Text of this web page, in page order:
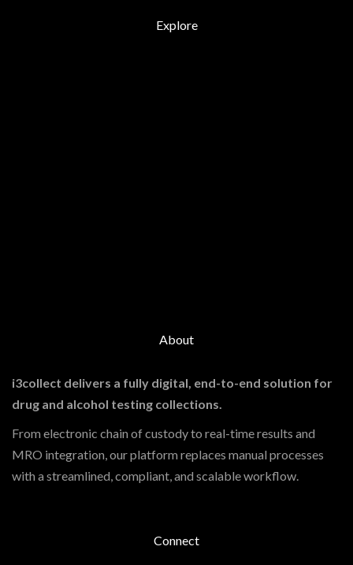
Explore
About
i3collect delivers a fully digital, end-to-end solution for
drug and alcohol testing collections.
From electronic chain of custody to real-time results and
MRO integration, our platform replaces manual processes
with a streamlined, compliant, and scalable workflow.
Connect